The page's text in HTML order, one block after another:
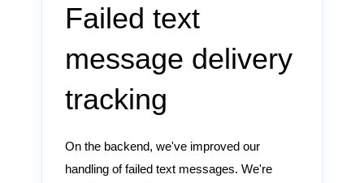
Failed text
message delivery
tracking
On the backend, we've improved our
handling of failed text messages. We're